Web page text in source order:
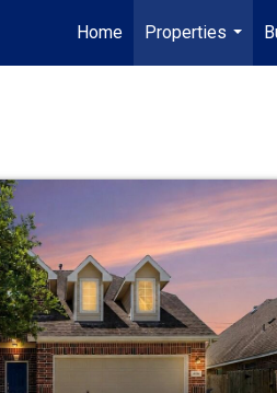
Home
Properties
...